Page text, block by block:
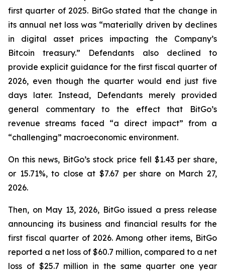
first quarter of 2025. BitGo stated that the change in
its annual net loss was “materially driven by declines
in digital asset prices impacting the Company’s
Bitcoin treasury.” Defendants also declined to
provide explicit guidance for the first fiscal quarter of
2026, even though the quarter would end just five
days later. Instead, Defendants merely provided
general commentary to the effect that BitGo’s
revenue streams faced “a direct impact” from a
“challenging” macroeconomic environment.
On this news, BitGo’s stock price fell $1.43 per share,
or 15.71%, to close at $7.67 per share on March 27,
2026.
Then, on May 13, 2026, BitGo issued a press release
announcing its business and financial results for the
first fiscal quarter of 2026. Among other items, BitGo
reported a net loss of $60.7 million, compared to a net
loss of $25.7 million in the same quarter one year